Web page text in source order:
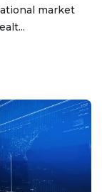
market